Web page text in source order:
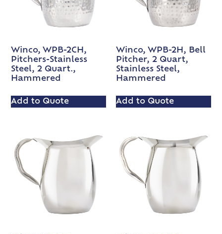
Winco, WPB-2CH,
Pitchers-Stainless
Steel, 2 Quart.,
Hammered
Add to Quote
Winco, WPB-2H, Bell
Pitcher, 2 Quart,
Stainless Steel,
Hammered
Add to Quote